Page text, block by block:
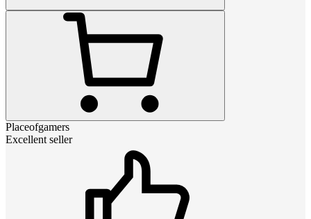
Placeofgamers
Excellent seller